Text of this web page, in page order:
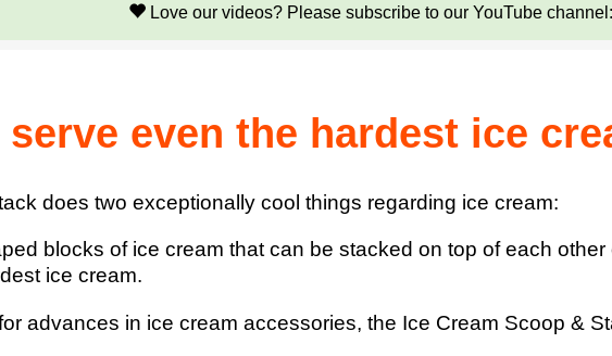
Love our videos? Please subscribe to our YouTube channel:
even the hardest ice
does two exceptionally cool things regarding ice cream:
blocks of ice cream that can be stacked on top of each
ice cream.
advances in ice cream accessories, the Ice Cream Scoop &